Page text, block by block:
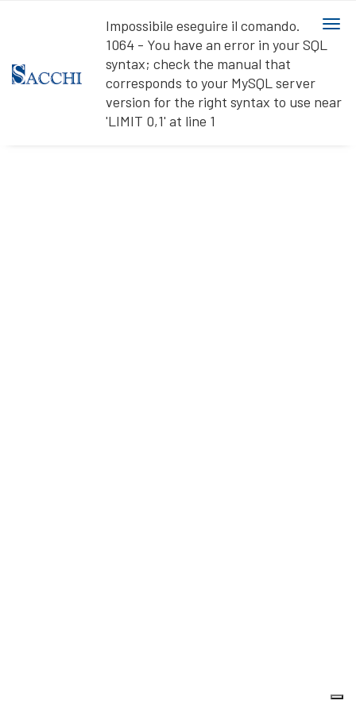
Impossibile eseguire il comando.
1064 - You have an error in your SQL
syntax; check the manual that
corresponds to your MySQL server
version for the right syntax to use near
'LIMIT 0,1' at line 1